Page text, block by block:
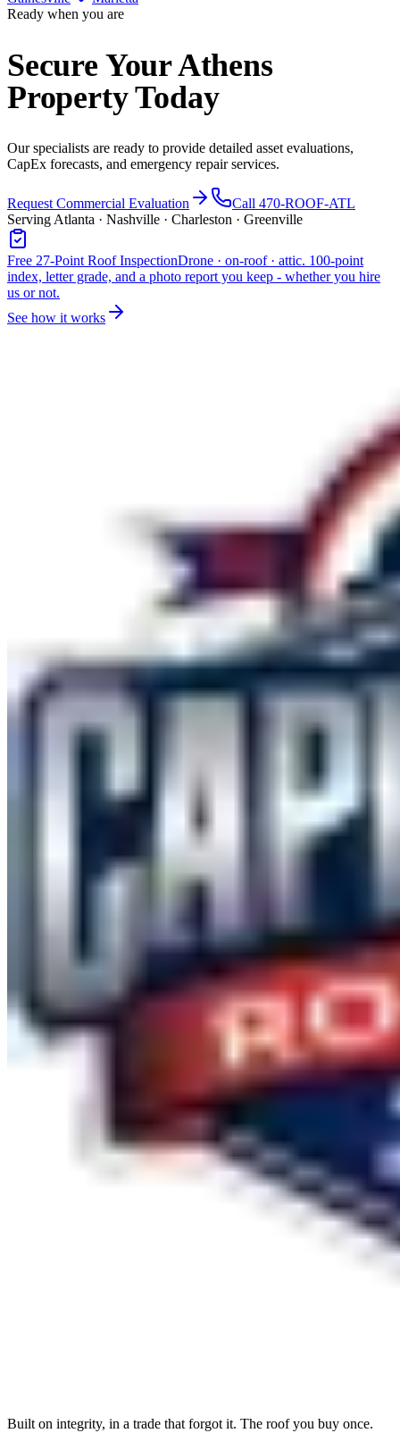
Ready when you are
Secure Your Athens
Property Today
Our specialists are ready to provide detailed asset evaluations,
CapEx forecasts, and emergency repair services.
Request Commercial Evaluation
Call 470-ROOF-ATL
Serving Atlanta · Nashville · Charleston · Greenville
Free 27-Point Roof InspectionDrone · on-roof · attic. 100-point
index, letter grade, and a photo report you keep - whether you hire
us or not.
See how it works
Built on integrity, in a trade that forgot it. The roof you buy once.